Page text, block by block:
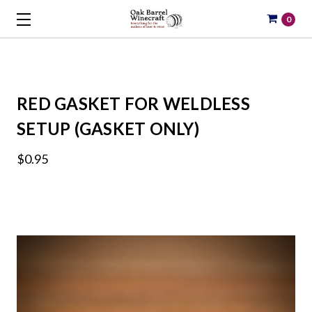
0
RED GASKET FOR WELDLESS
SETUP (GASKET ONLY)
$0.95